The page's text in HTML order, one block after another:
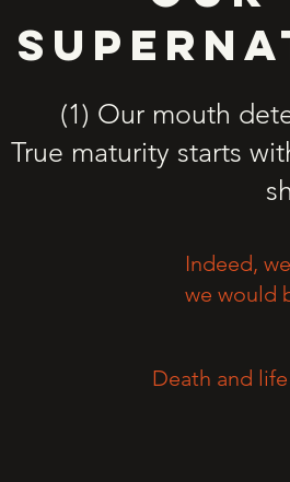
(1) Our mouth
True maturity starts
Indeed,
we would
Death and